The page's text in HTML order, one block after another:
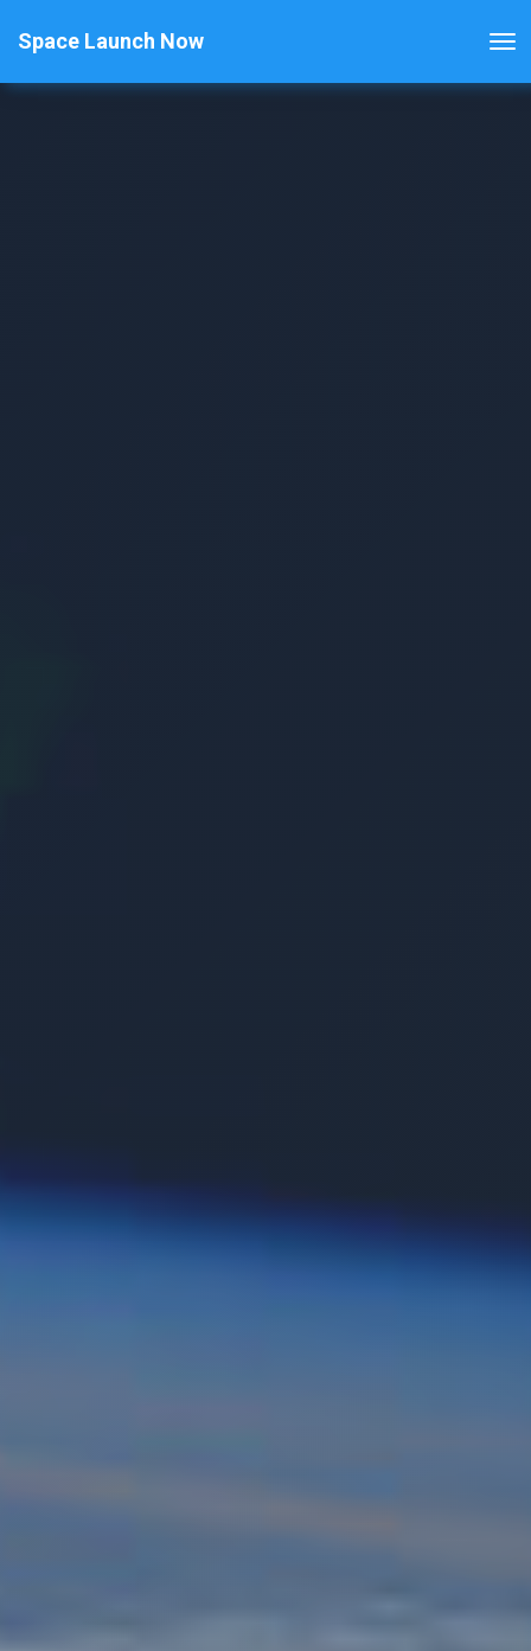
Space Launch Now